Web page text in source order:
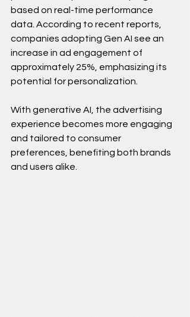
based on real-time performance
data. According to recent reports,
companies adopting Gen AI see an
increase in ad engagement of
approximately 25%, emphasizing its
potential for personalization.
With generative AI, the advertising
experience becomes more engaging
and tailored to consumer
preferences, benefiting both brands
and users alike.